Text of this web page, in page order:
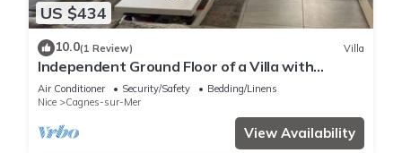
US $434
10.0(1 Review) Villa
Independent Ground Floor of a Villa with
Exclusive Pool & Garden
Air Conditioner Security/Safety
Bedding/Linens
Nice
Cagnes-sur-Mer
View Availability